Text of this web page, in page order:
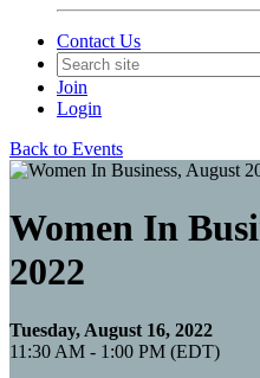
Contact Us
Join
Login
Back to Events
Women In
2022
Tuesday, August 16, 2022
11:30 AM - 1:00 PM (EDT)